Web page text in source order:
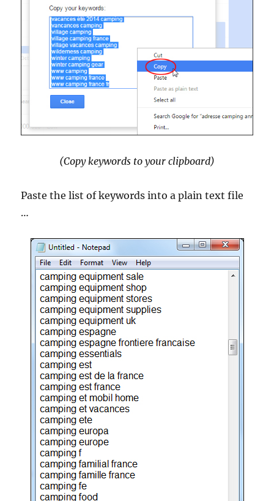
(Copy keywords to your clipboard)
Paste the list of keywords into a plain text file
…